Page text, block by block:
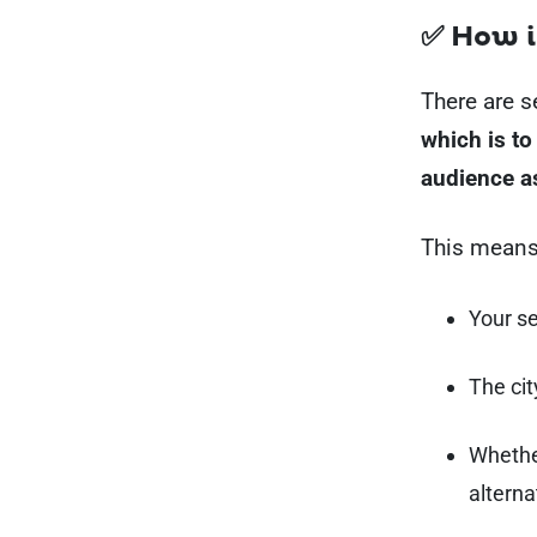
✅
There are
which is to
audience
This
Your
The